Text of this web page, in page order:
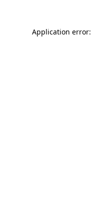
Application